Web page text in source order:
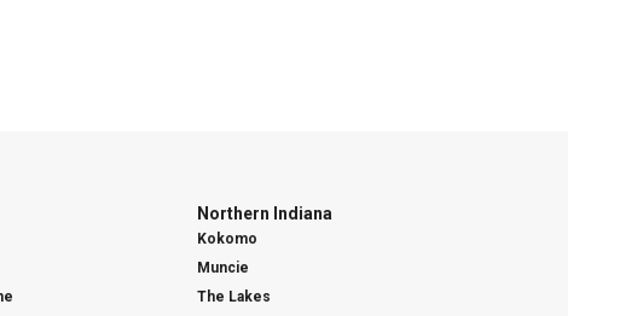
Northern Indiana
Kokomo
Muncie
The Lakes